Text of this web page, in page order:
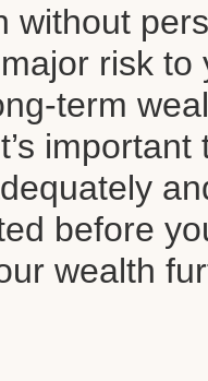
without
risk to
term
important
before
wealth